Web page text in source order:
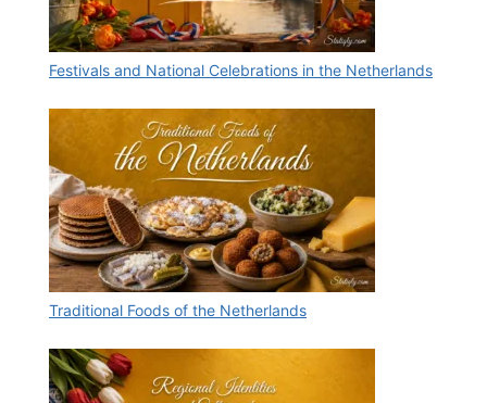
Festivals and National Celebrations in the Netherlands
Traditional Foods of the Netherlands